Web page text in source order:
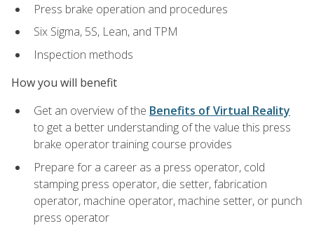
Press brake operation and procedures
Six Sigma, 5S, Lean, and TPM
Inspection methods
How you will benefit
Get an overview of the Benefits of Virtual Reality
to get a better understanding of the value this press
brake operator training course provides
Prepare for a career as a press operator, cold
stamping press operator, die setter, fabrication
operator, machine operator, machine setter, or punch
press operator